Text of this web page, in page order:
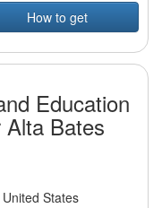
How to get
Education
Bates
States